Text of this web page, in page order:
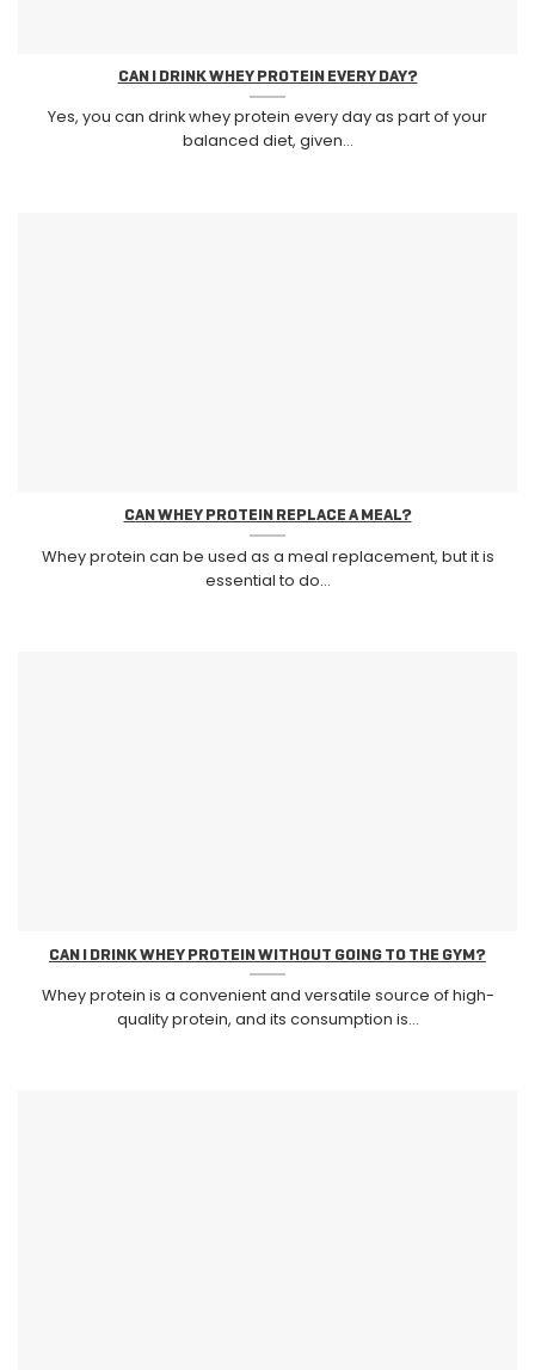
CAN I DRINK WHEY PROTEIN EVERY DAY?
Yes, you can drink whey protein every day as part of your
balanced diet, given...
CAN WHEY PROTEIN REPLACE A MEAL?
Whey protein can be used as a meal replacement, but it is
essential to do...
CAN I DRINK WHEY PROTEIN WITHOUT GOING TO THE GYM?
Whey protein is a convenient and versatile source of high-
quality protein, and its consumption is...